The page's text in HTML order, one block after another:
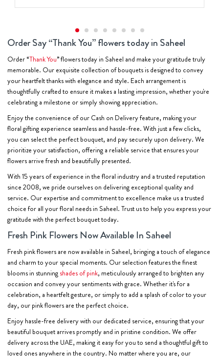
Order Say “Thank You” flowers today in Saheel
Order “Thank You” flowers today in Saheel and make your gratitude truly
memorable. Our exquisite collection of bouquets is designed to convey
your heartfelt thanks with elegance and style. Each arrangement is
thoughtfully crafted to ensure it makes a lasting impression, whether you're
celebrating a milestone or simply showing appreciation.
Enjoy the convenience of our Cash on Delivery feature, making your
floral gifting experience seamless and hassle-free. With just a few clicks,
you can select the perfect bouquet, and pay securely upon delivery. We
prioritize your satisfaction, offering a reliable service that ensures your
flowers arrive fresh and beautifully presented.
With 15 years of experience in the floral industry and a trusted reputation
since 2008, we pride ourselves on delivering exceptional quality and
service. Our expertise and commitment to excellence make us a trusted
choice for all your floral needs in Saheel. Trust us to help you express your
gratitude with the perfect bouquet today.
Fresh Pink Flowers Now Available In Saheel
Fresh pink flowers are now available in Saheel, bringing a touch of elegance
and charm to your special moments. Our selection features the finest
blooms in stunning shades of pink, meticulously arranged to brighten any
occasion and convey your sentiments with grace. Whether it's for a
celebration, a heartfelt gesture, or simply to add a splash of color to your
day, our pink flowers are the perfect choice.
Enjoy hassle-free delivery with our dedicated service, ensuring that your
beautiful bouquet arrives promptly and in pristine condition. We offer
delivery across the UAE, making it easy for you to send a thoughtful gift to
loved ones anywhere in the country. No matter where you are, our